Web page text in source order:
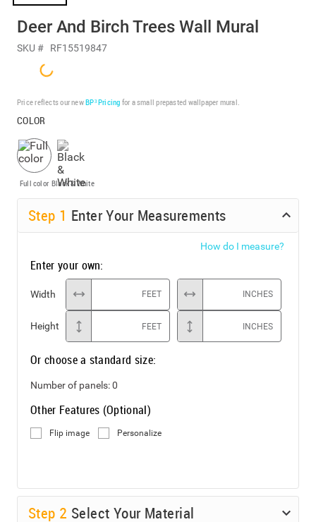
Deer And Birch Trees Wall Mural
SKU # RF15519847
Price reflects our newBP³ Pricing for a small prepasted wallpaper mural.
COLOR
Full color Black & White
Step 1 Enter Your Measurements
How do I measure?
Enter your own:
Width FEET INCHES
Height FEET INCHES
Or choose a standard size:
Number of panels:0
Other Features (Optional)
Flip image Personalize
Step 2 Select Your Material